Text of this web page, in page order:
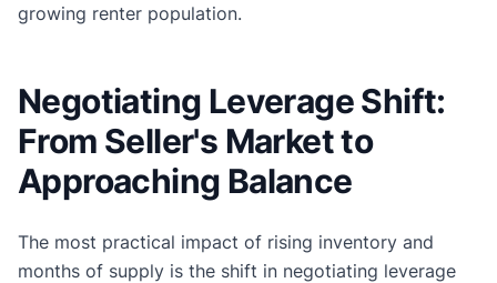
growing renter population.
Negotiating Leverage Shift:
From Seller's Market to
Approaching Balance
The most practical impact of rising inventory and
months of supply is the shift in negotiating leverage